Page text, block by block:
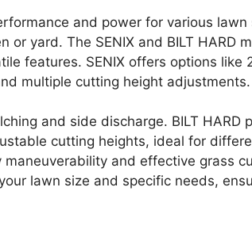
and power for various lawn
yard. The SENIX and BILT HARD
features. SENIX offers options like
multiple cutting height adjustments.
and side discharge. BILT HARD
cutting heights, ideal for
and effective grass
lawn size and specific needs,